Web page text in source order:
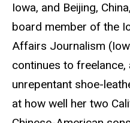
Iowa, and Beijing,
board member of the
Affairs Journalism
continues to freelance,
unrepentant shoe-
at how well her two